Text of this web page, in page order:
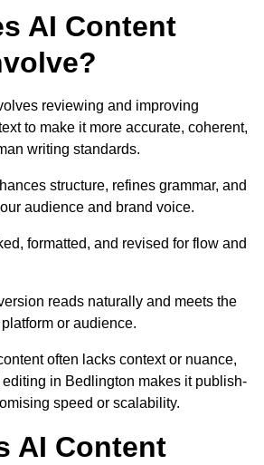
AI Content
reviewing and improving
to make it more accurate, coherent,
writing standards.
structure, refines grammar, and
audience and brand voice.
formatted, and revised for flow and
reads naturally and meets the
or audience.
often lacks context or nuance,
in Bedlington makes it publish-
speed or scalability.
AI Content